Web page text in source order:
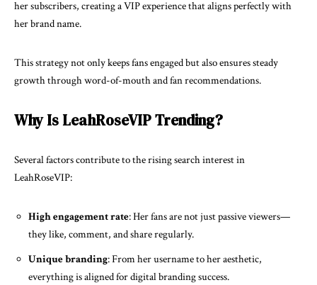
her subscribers, creating a VIP experience that aligns perfectly with
her brand name.
This strategy not only keeps fans engaged but also ensures steady
growth through word-of-mouth and fan recommendations.
Why Is LeahRoseVIP Trending?
Several factors contribute to the rising search interest in
LeahRoseVIP:
High engagement rate: Her fans are not just passive viewers—
they like, comment, and share regularly.
Unique branding: From her username to her aesthetic,
everything is aligned for digital branding success.